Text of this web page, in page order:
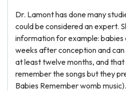
Dr. Lamont has done many
could be considered an expert.
information for example:
weeks after conception and
at least twelve months, and
remember the songs but they
Babies Remember womb